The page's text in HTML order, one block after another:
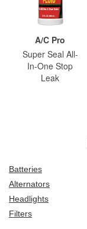
A/C Pro
Super Seal All-
In-One Stop
Leak
Batteries
Alternators
Headlights
Filters